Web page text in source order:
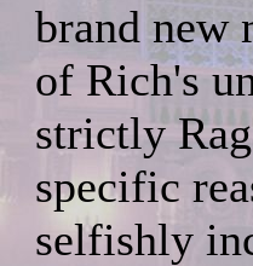
brand new
of Rich's
strictly
specific
selfishly